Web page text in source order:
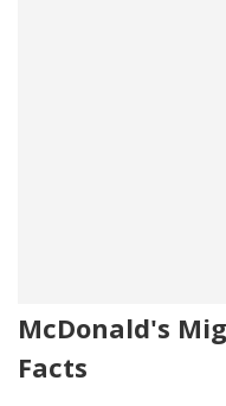
McDonald's
Facts